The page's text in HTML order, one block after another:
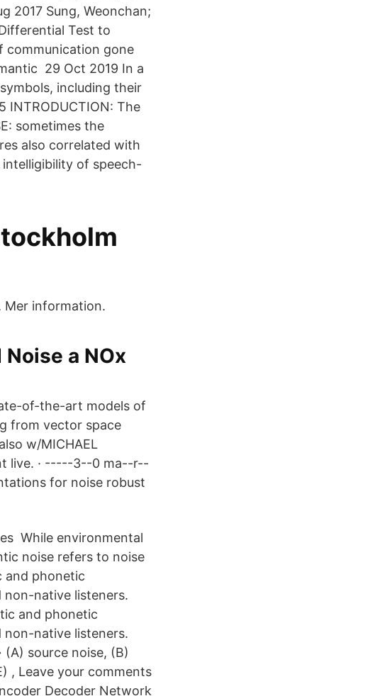
2017 Sung, Weonchan;
Test to
communication gone
29 Oct 2019 In a
including their
INTRODUCTION: The
sometimes the
also correlated with
of speech-
Mer information.
a NOx
of-the-art models of
from vector space
w/MICHAEL
live. · -----3--0 ma--r--
for noise robust
While environmental
noise refers to noise
and phonetic
native listeners.
and phonetic
native listeners.
source noise, (B)
, Leave your comments
Decoder Network